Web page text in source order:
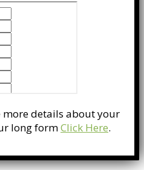
details about your
long formClick Here.